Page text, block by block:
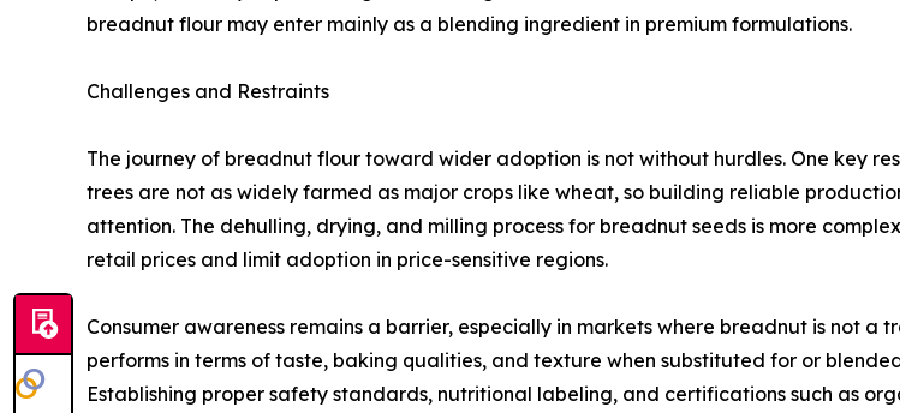
breadnut flour may enter mainly as a blending ingredient in premium formulations.
Challenges and Restraints
The journey of breadnut flour toward wider adoption is not without hurdles. One key
trees are not as widely farmed as major crops like wheat, so building reliable
attention. The dehulling, drying, and milling process for breadnut seeds is more
retail prices and limit adoption in price-sensitive regions.
Consumer awareness remains a barrier, especially in markets where breadnut is not
performs in terms of taste, baking qualities, and texture when substituted for or
Establishing proper safety standards, nutritional labeling, and certifications such as